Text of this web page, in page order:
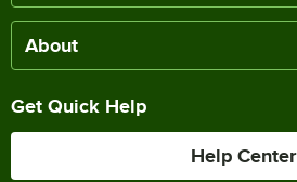
About
Get Quick Help
Help Center